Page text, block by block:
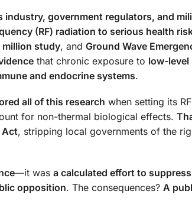
industry, government regulators, and
(RF) radiation to serious health
million study, and Ground Wave
that chronic exposure to low-level
and endocrine systems.
all of this research when setting its
for non-thermal biological effects.
Act, stripping local governments of the
—it was a calculated effort to
opposition. The consequences? A